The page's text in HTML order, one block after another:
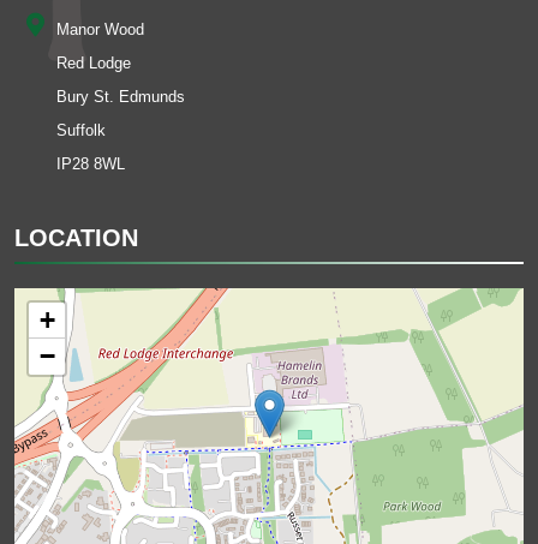
Manor Wood
Red Lodge
Bury St. Edmunds
Suffolk
IP28 8WL
LOCATION
+
−